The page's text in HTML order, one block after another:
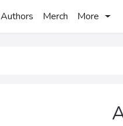
Authors Merch More